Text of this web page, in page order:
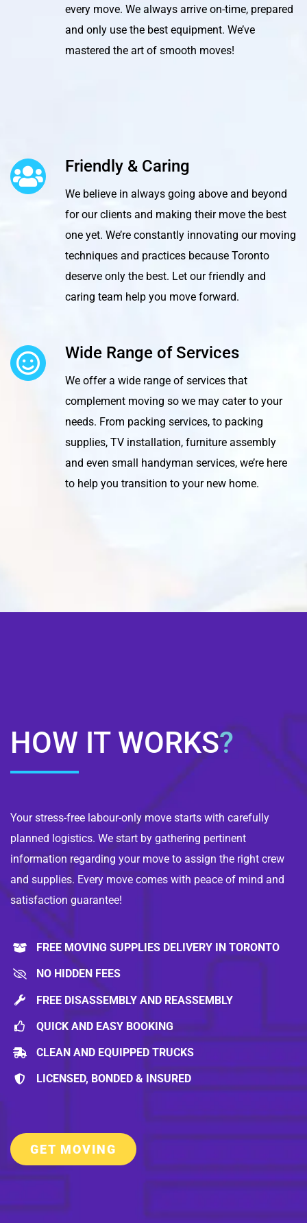
every move. We always arrive on-time, prepared
and only use the best equipment. We’ve
mastered the art of smooth moves!
Friendly & Caring
We believe in always going above and beyond
for our clients and making their move the best
one yet. We’re constantly innovating our moving
techniques and practices because Toronto
deserve only the best. Let our friendly and
caring team help you move forward.
Wide Range of Services
We offer a wide range of services that
complement moving so we may cater to your
needs. From packing services, to packing
supplies, TV installation, furniture assembly
and even small handyman services, we’re here
to help you transition to your new home.
HOW IT WORKS?
Your stress-free labour-only move starts with carefully
planned logistics. We start by gathering pertinent
information regarding your move to assign the right crew
and supplies. Every move comes with peace of mind and
satisfaction guarantee!
FREE MOVING SUPPLIES DELIVERY IN TORONTO
NO HIDDEN FEES
FREE DISASSEMBLY AND REASSEMBLY
QUICK AND EASY BOOKING
CLEAN AND EQUIPPED TRUCKS
LICENSED, BONDED & INSURED
GET MOVING